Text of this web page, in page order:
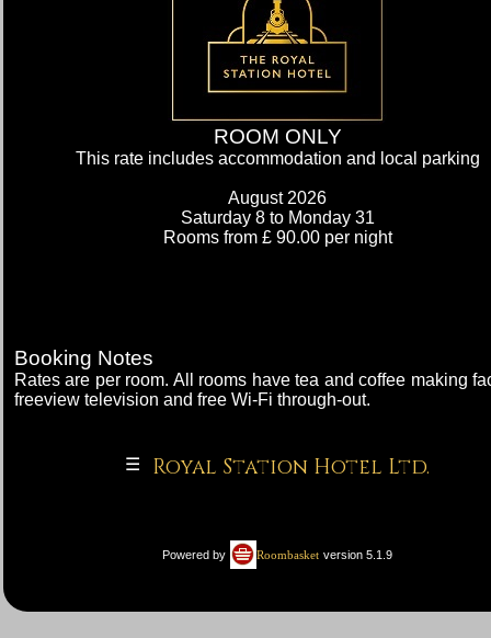
My Room Basket
todayCalendar
Check-in
Rates
Royal Station Hotel Ltd.
ROOM ONLY
This rate includes accommodation and local parking
August 2026
Saturday 8 to Monday 31
Rooms from £ 90.00 per night
Booking Notes
Rates are per room. All rooms have tea and coffee making
freeview television and free Wi-Fi through-out.
☰ Royal Station Hotel Ltd.
Powered by Roombasket version 5.1.9